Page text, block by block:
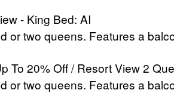
- King Bed: AI
or two queens. Features a
To 20% Off / Resort View 2
or two queens. Features a